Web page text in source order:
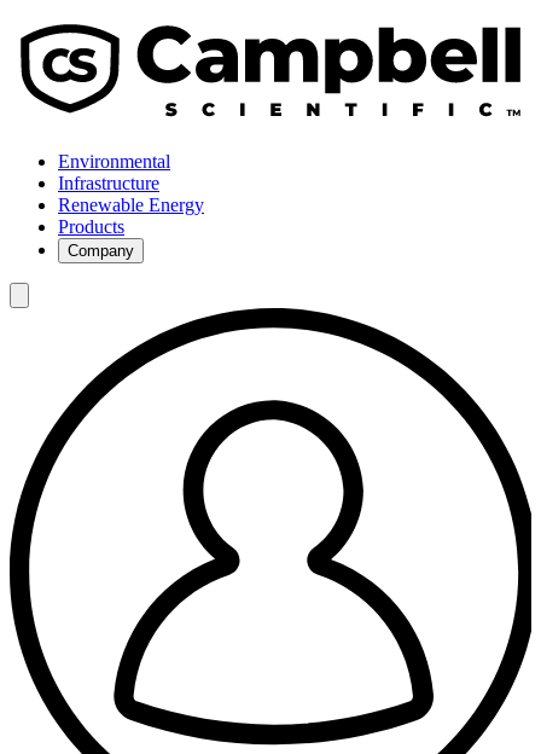
Environmental
Infrastructure
Renewable Energy
Products
Company